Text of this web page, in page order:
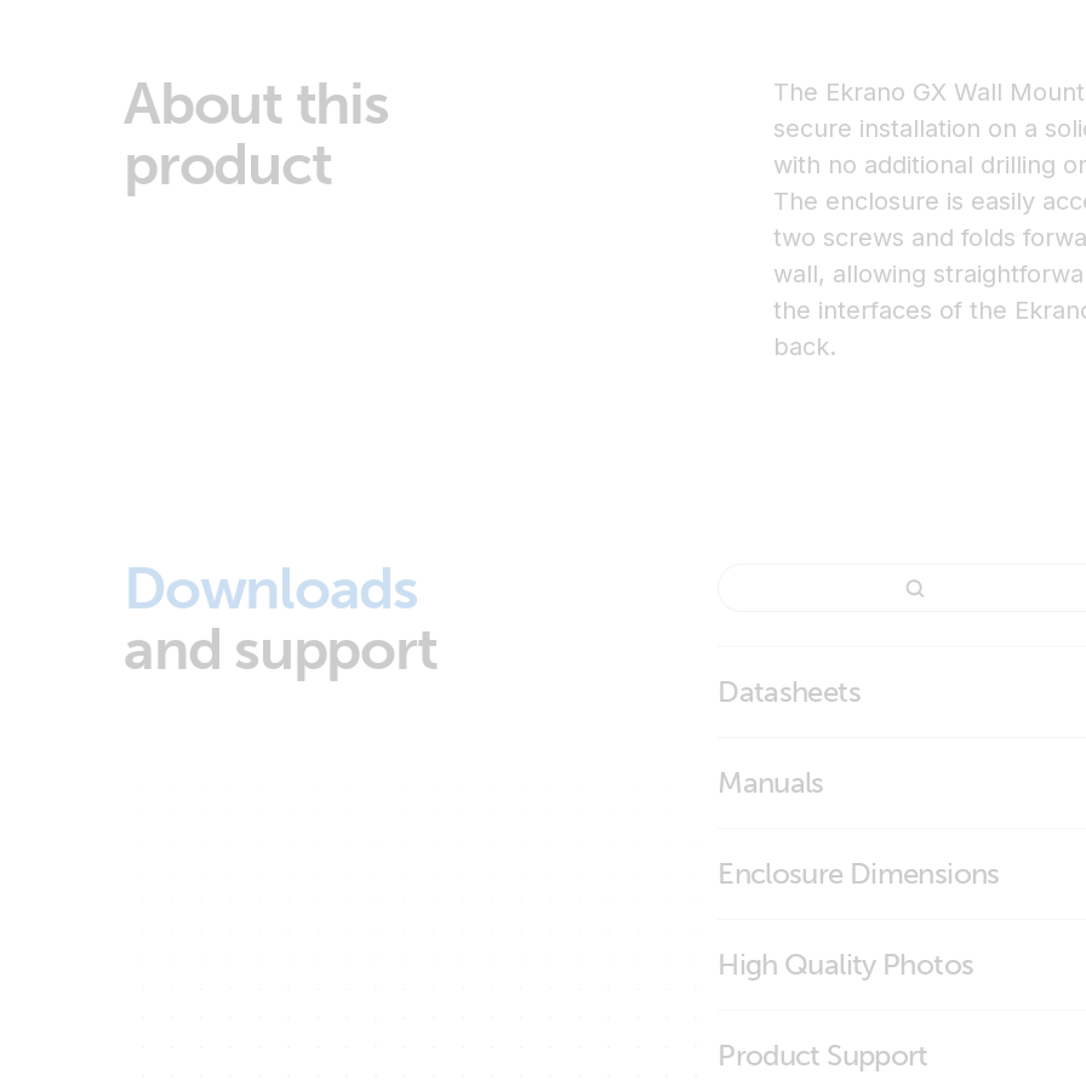
About this
product
The Ekrano GX Wall
secure installation on a
with no additional drilling
The enclosure is easily
two screws and folds
wall, allowing
the interfaces of the
back.
Downloads
and support
Datasheets
Manuals
Enclosure Dimensions
Ekrano GX Wall Mount Drill Pattern
High Quality Photos
BPP900495100 Ekrano GX Wall
Product Support